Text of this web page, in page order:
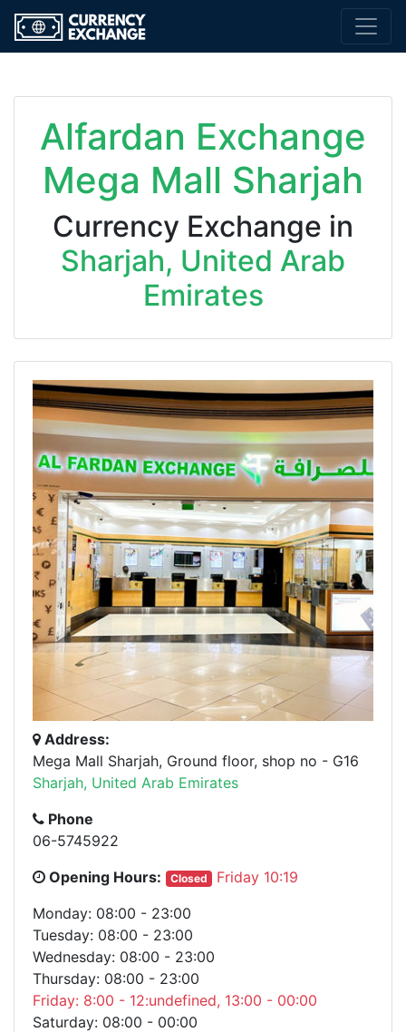
Alfardan Exchange
Mega Mall Sharjah
Currency Exchange in
Sharjah, United Arab
Emirates
Address:
Mega Mall Sharjah, Ground floor, shop no - G16
Sharjah, United Arab Emirates
Phone
06-5745922
Opening Hours:
Closed
Friday 10:19
Monday: 08:00 - 23:00
Tuesday: 08:00 - 23:00
Wednesday: 08:00 - 23:00
Thursday: 08:00 - 23:00
Friday: 8:00 - 12:undefined, 13:00 - 00:00
Saturday: 08:00 - 00:00